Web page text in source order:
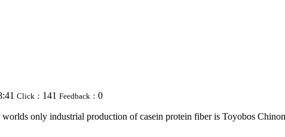
Click： 141 Feedback： 0
only industrial production of casein protein fiber is Toyobos